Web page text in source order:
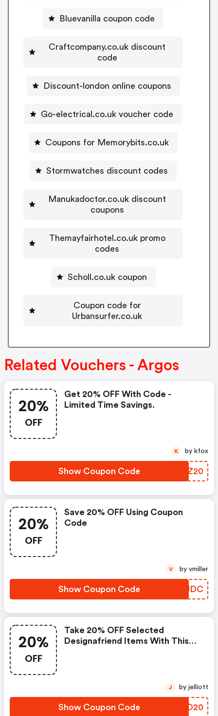
Bluevanilla coupon code
Craftcompany.co.uk discount
code
Discount-london online coupons
Go-electrical.co.uk voucher code
Coupons for Memorybits.co.uk
Stormwatches discount codes
Manukadoctor.co.uk discount
coupons
Themayfairhotel.co.uk promo
codes
Scholl.co.uk coupon
Coupon code for
Urbansurfer.co.uk
Related Vouchers - Argos
20%
OFF
Get 20% OFF With Code -
Limited Time Savings.
Show Coupon Code LPIZ20
K by kfox
20%
OFF
Save 20% OFF Using Coupon
Code
Show Coupon Code HJLUDC
V by vmiller
20%
OFF
Take 20% OFF Selected
Designafriend Items With This
Show Coupon Code XWHO20
J by jelliott